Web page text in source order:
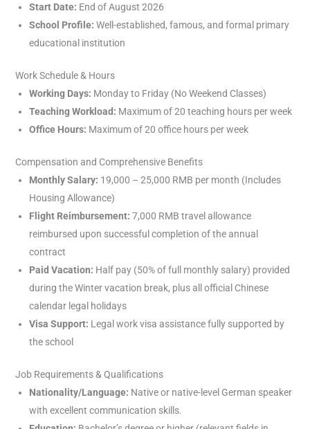
Start Date: End of August 2026
School Profile: Well-established, famous, and formal primary
educational institution
Work Schedule & Hours
Working Days: Monday to Friday (No Weekend Classes)
Teaching Workload: Maximum of 20 teaching hours per week
Office Hours: Maximum of 20 office hours per week
Compensation and Comprehensive Benefits
Monthly Salary: 19,000 – 25,000 RMB per month (Includes
Housing Allowance)
Flight Reimbursement: 7,000 RMB travel allowance
reimbursed upon successful completion of the annual
contract
Paid Vacation: Half pay (50% of full monthly salary) provided
during the Winter vacation break, plus all official Chinese
calendar legal holidays
Visa Support: Legal work visa assistance fully supported by
the school
Job Requirements & Qualifications
Nationality/Language: Native or native-level German speaker
with excellent communication skills.